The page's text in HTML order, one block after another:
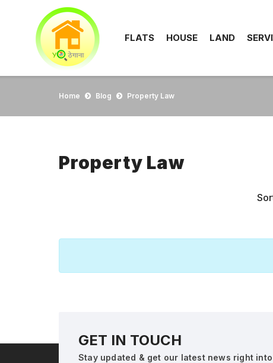
FLATS HOUSE LAND
Home Blog Property Law
Property Law
GET IN TOUCH
Stay updated & get our latest news right into